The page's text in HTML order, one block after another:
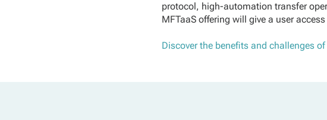
protocol, high-automation transfer
MFTaaS offering will give a user
Discover the benefits and challenges